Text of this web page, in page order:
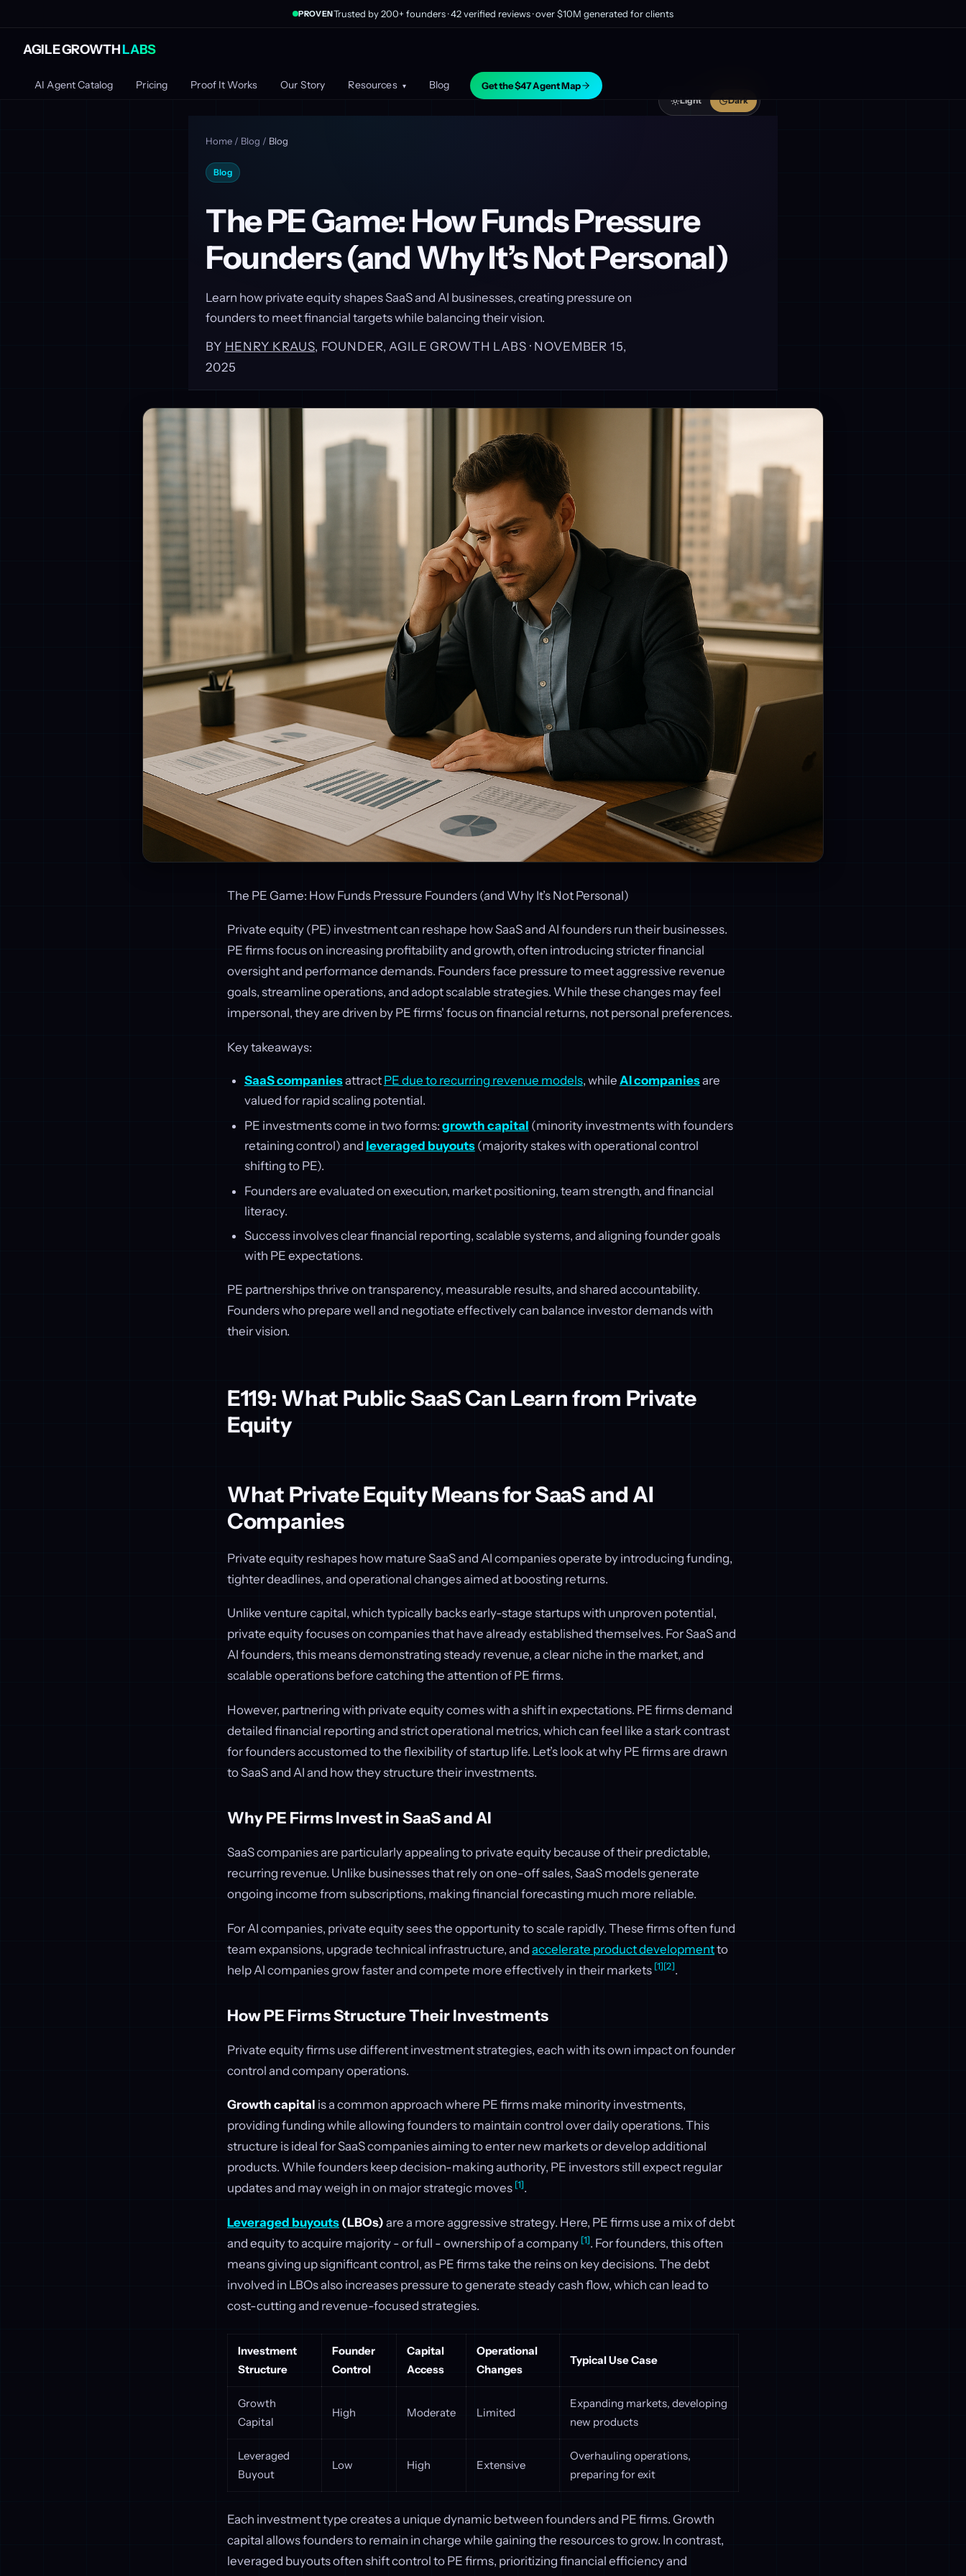
AGILE GROWTHLABS
AI Agent Catalog Pricing Proof It Works Our Story Resources ▾ Blog Get the $47 Agent Map
PROVENTrusted by 200+ founders · 42 verified reviews · over $10M generated for clients
Light Dark
Home / Blog / Blog
Blog
The PE Game: How Funds Pressure
Founders (and Why It’s Not Personal)
Learn how private equity shapes SaaS and AI businesses, creating pressure on
founders to meet financial targets while balancing their vision.
BY HENRY KRAUS, FOUNDER, AGILE GROWTH LABS · NOVEMBER 15,
2025
The PE Game: How Funds Pressure Founders (and Why It’s Not Personal)
Private equity (PE) investment can reshape how SaaS and AI founders run their businesses.
PE firms focus on increasing profitability and growth, often introducing stricter financial
oversight and performance demands. Founders face pressure to meet aggressive revenue
goals, streamline operations, and adopt scalable strategies. While these changes may feel
impersonal, they are driven by PE firms' focus on financial returns, not personal preferences.
Key takeaways:
SaaS companiesattract PE due to recurring revenue models, while AI companiesare
valued for rapid scaling potential.
PE investments come in two forms: growth capital (minority investments with founders
retaining control) and leveraged buyouts(majority stakes with operational control
shifting to PE).
Founders are evaluated on execution, market positioning, team strength, and financial
literacy.
Success involves clear financial reporting, scalable systems, and aligning founder goals
with PE expectations.
PE partnerships thrive on transparency, measurable results, and shared accountability.
Founders who prepare well and negotiate effectively can balance investor demands with
their vision.
E119: What Public SaaS Can Learn from Private
Equity
What Private Equity Means for SaaS and AI
Companies
Private equity reshapes how mature SaaS and AI companies operate by introducing funding,
tighter deadlines, and operational changes aimed at boosting returns.
Unlike venture capital, which typically backs early-stage startups with unproven potential,
private equity focuses on companies that have already established themselves. For SaaS and
AI founders, this means demonstrating steady revenue, a clear niche in the market, and
scalable operations before catching the attention of PE firms.
However, partnering with private equity comes with a shift in expectations. PE firms demand
detailed financial reporting and strict operational metrics, which can feel like a stark contrast
for founders accustomed to the flexibility of startup life. Let’s look at why PE firms are drawn
to SaaS and AI and how they structure their investments.
Why PE Firms Invest in SaaS and AI
SaaS companies are particularly appealing to private equity because of their predictable,
recurring revenue. Unlike businesses that rely on one-off sales, SaaS models generate
ongoing income from subscriptions, making financial forecasting much more reliable.
For AI companies, private equity sees the opportunity to scale rapidly. These firms often fund
team expansions, upgrade technical infrastructure, and accelerate product developmentto
help AI companies grow faster and compete more effectively in their markets [1][2].
How PE Firms Structure Their Investments
Private equity firms use different investment strategies, each with its own impact on founder
control and company operations.
Growth capital is a common approach where PE firms make minority investments,
providing funding while allowing founders to maintain control over daily operations. This
structure is ideal for SaaS companies aiming to enter new markets or develop additional
products. While founders keep decision-making authority, PE investors still expect regular
updates and may weigh in on major strategic moves [1].
Leveraged buyouts (LBOs) are a more aggressive strategy. Here, PE firms use a mix of debt
and equity to acquire majority - or full - ownership of a company [1]. For founders, this often
means giving up significant control, as PE firms take the reins on key decisions. The debt
involved in LBOs also increases pressure to generate steady cash flow, which can lead to
cost-cutting and revenue-focused strategies.
Investment
Structure
Founder
Control
Capital
Access
Operational
Changes
Typical Use Case
Growth
Capital
High Moderate Limited
Expanding markets, developing
new products
Leveraged
Buyout
Low High Extensive
Overhauling operations,
preparing for exit
Each investment type creates a unique dynamic between founders and PE firms. Growth
capital allows founders to remain in charge while gaining the resources to grow. In contrast,
leveraged buyouts often shift control to PE firms, prioritizing financial efficiency and